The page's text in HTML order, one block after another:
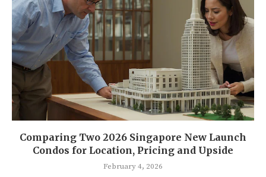
Comparing Two 2026 Singapore New Launch
Condos for Location, Pricing and Upside
February 4, 2026